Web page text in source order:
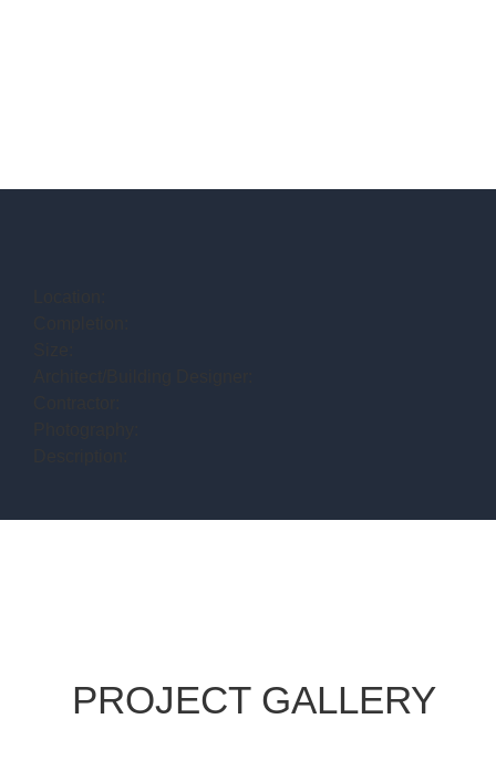
PROJECT GALLERY